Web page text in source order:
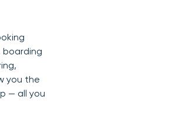
boarding
you the
— all you